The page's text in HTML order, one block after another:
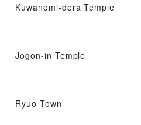
Kuwanomi-dera Temple
Jogon-in Temple
Ryuo Town